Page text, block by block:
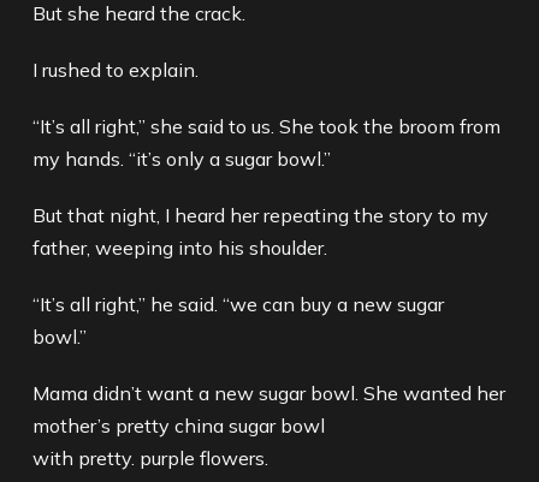
But she heard the crack.
I rushed to explain.
“It’s all right,” she said to us. She took the broom from
my hands. “it’s only a sugar bowl.”
But that night, I heard her repeating the story to my
father, weeping into his shoulder.
“It’s all right,” he said. “we can buy a new sugar
bowl.”
Mama didn’t want a new sugar bowl. She wanted her
mother’s pretty china sugar bowl
with pretty. purple flowers.